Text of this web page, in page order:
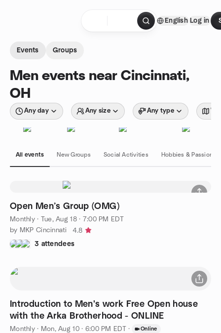
English Log in
Events Groups
Men events near Cincinnati,
OH
Any day Any size Any type
All events New Groups Social Activities Hobbies & Passions
Open Men’s Group (OMG)
Monthly· Tue, Aug 18 · 7:00 PM EDT
by MKP Cincinnati
4.8
3 attendees
Introduction to Men's work Free Open house
with the Arka Brotherhood - ONLINE
Monthly· Mon, Aug 10 · 6:00 PM EDT · Online